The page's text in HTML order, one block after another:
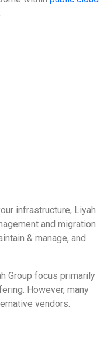
.
infrastructure, Liyah
and migration
& manage, and
Group focus primarily
However, many
vendors.